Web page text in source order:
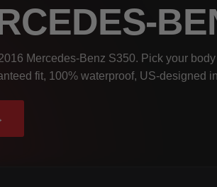
Mercedes-Benz S350. Pick your
fit, 100% waterproof, US-designed